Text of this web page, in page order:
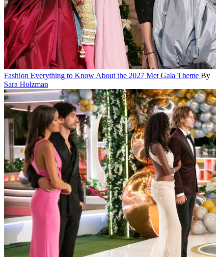
Fashion Everything to Know About the 2027 Met Gala Theme By
Sara Holzman